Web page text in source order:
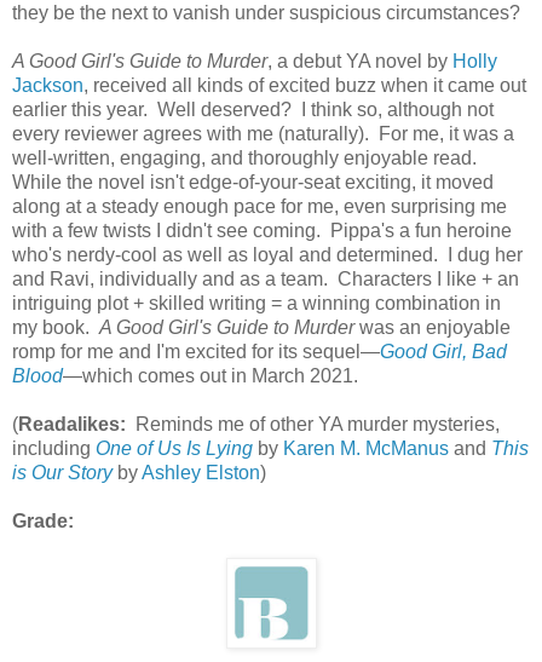
they be the next to vanish under suspicious circumstances?
A Good Girl's Guide to Murder, a debut YA novel by Holly
Jackson, received all kinds of excited buzz when it came out
earlier this year. Well deserved? I think so, although not
every reviewer agrees with me (naturally). For me, it was a
well-written, engaging, and thoroughly enjoyable read.
While the novel isn't edge-of-your-seat exciting, it moved
along at a steady enough pace for me, even surprising me
with a few twists I didn't see coming. Pippa's a fun heroine
who's nerdy-cool as well as loyal and determined. I dug her
and Ravi, individually and as a team. Characters I like + an
intriguing plot + skilled writing = a winning combination in
my book. A Good Girl's Guide to Murderwas an enjoyable
romp for me and I'm excited for its sequel—Good Girl, Bad
Blood—which comes out in March 2021.
(Readalikes: Reminds me of other YA murder mysteries,
including One of Us Is Lying by Karen M. McManus and This
is Our StorybyAshley Elston)
Grade: